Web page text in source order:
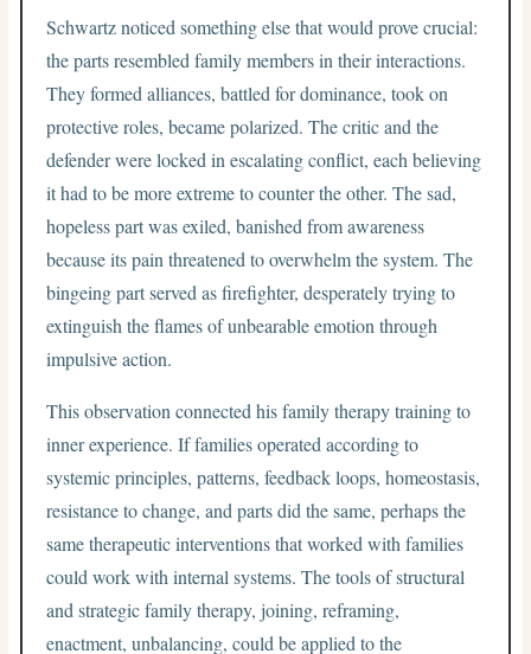
Schwartz noticed something else that would prove crucial:
the parts resembled family members in their interactions.
They formed alliances, battled for dominance, took on
protective roles, became polarized. The critic and the
defender were locked in escalating conflict, each believing
it had to be more extreme to counter the other. The sad,
hopeless part was exiled, banished from awareness
because its pain threatened to overwhelm the system. The
bingeing part served as firefighter, desperately trying to
extinguish the flames of unbearable emotion through
impulsive action.
This observation connected his family therapy training to
inner experience. If families operated according to
systemic principles, patterns, feedback loops, homeostasis,
resistance to change, and parts did the same, perhaps the
same therapeutic interventions that worked with families
could work with internal systems. The tools of structural
and strategic family therapy, joining, reframing,
enactment, unbalancing, could be applied to the